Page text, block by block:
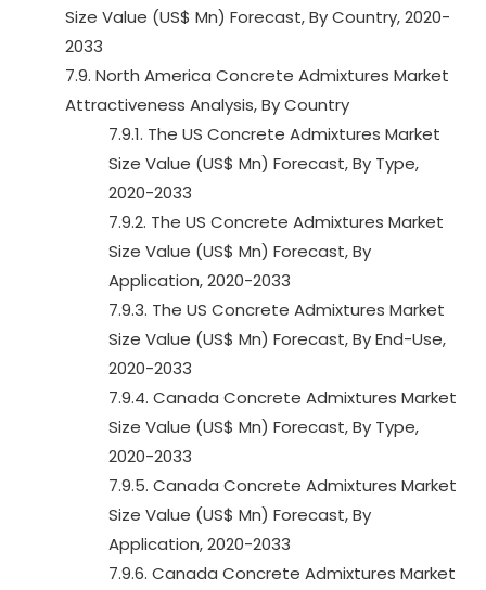
Size Value (US$ Mn) Forecast, By Country, 2020-
2033
7.9. North America Concrete Admixtures Market
Attractiveness Analysis, By Country
7.9.1. The US Concrete Admixtures Market
Size Value (US$ Mn) Forecast, By Type,
2020-2033
7.9.2. The US Concrete Admixtures Market
Size Value (US$ Mn) Forecast, By
Application, 2020-2033
7.9.3. The US Concrete Admixtures Market
Size Value (US$ Mn) Forecast, By End-Use,
2020-2033
7.9.4. Canada Concrete Admixtures Market
Size Value (US$ Mn) Forecast, By Type,
2020-2033
7.9.5. Canada Concrete Admixtures Market
Size Value (US$ Mn) Forecast, By
Application, 2020-2033
7.9.6. Canada Concrete Admixtures Market